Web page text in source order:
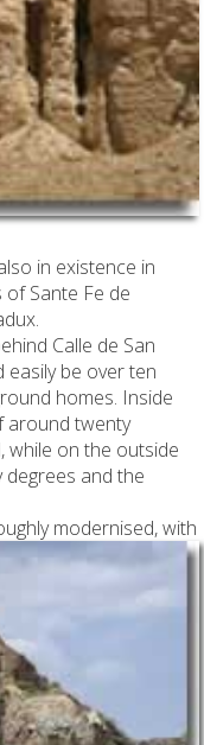
in existence in
of Sante Fe de
Calle de San
easily be over ten
homes. Inside
around twenty
while on the outside
and the
modernised, with